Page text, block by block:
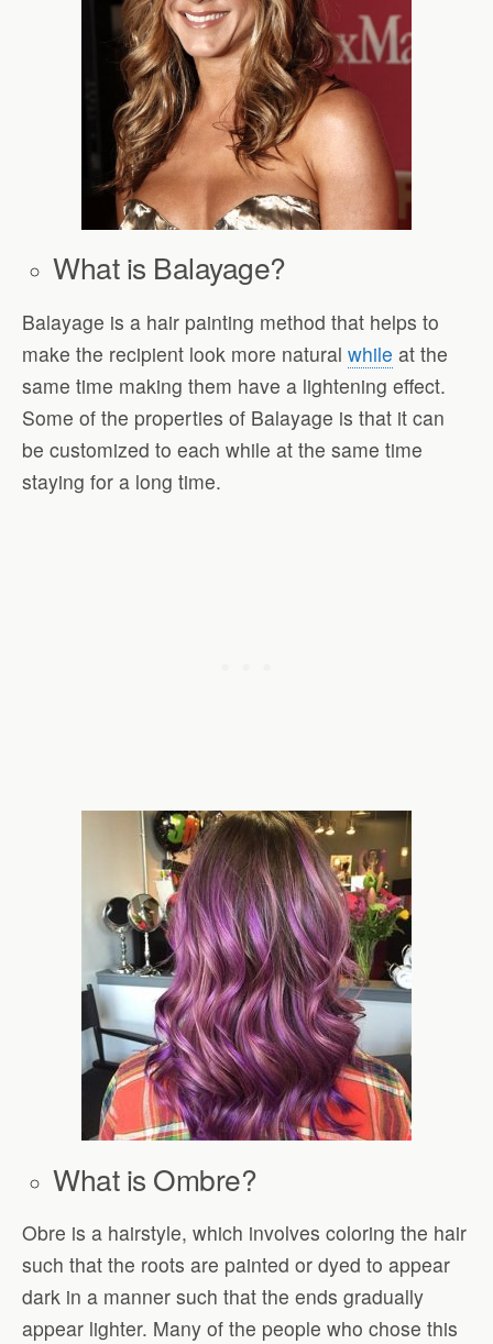
What is Balayage?
Balayage is a hair painting method that helps to
make the recipient look more natural while at the
same time making them have a lightening effect.
Some of the properties of Balayage is that it can
be customized to each while at the same time
staying for a long time.
What is Ombre?
Obre is a hairstyle, which involves coloring the hair
such that the roots are painted or dyed to appear
dark in a manner such that the ends gradually
appear lighter. Many of the people who chose this